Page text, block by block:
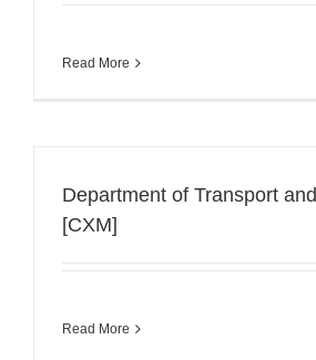
Read More
Department of Transport
[CXM]
Read More